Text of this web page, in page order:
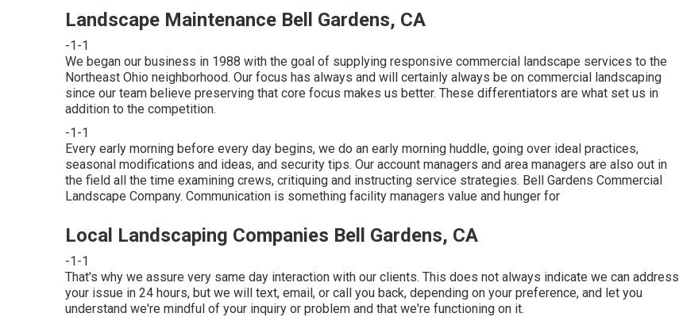
Landscape Maintenance Bell Gardens, CA
-1-1
We began our business in 1988 with the goal of supplying responsive commercial landscape services to the
Northeast Ohio neighborhood. Our focus has always and will certainly always be on commercial landscaping
since our team believe preserving that core focus makes us better. These differentiators are what set us in
addition to the competition.
-1-1
Every early morning before every day begins, we do an early morning huddle, going over ideal practices,
seasonal modifications and ideas, and security tips. Our account managers and area managers are also out in
the field all the time examining crews, critiquing and instructing service strategies. Bell Gardens Commercial
Landscape Company. Communication is something facility managers value and hunger for
Local Landscaping Companies Bell Gardens, CA
-1-1
That's why we assure very same day interaction with our clients. This does not always indicate we can address
your issue in 24 hours, but we will text, email, or call you back, depending on your preference, and let you
understand we're mindful of your inquiry or problem and that we're functioning on it.